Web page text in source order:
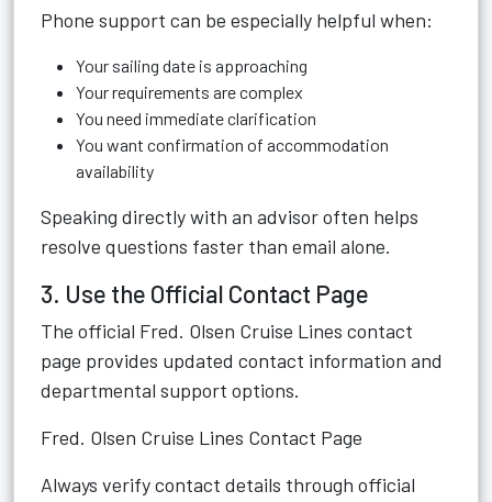
Phone support can be especially helpful when:
Your sailing date is approaching
Your requirements are complex
You need immediate clarification
You want confirmation of accommodation
availability
Speaking directly with an advisor often helps
resolve questions faster than email alone.
3. Use the Official Contact Page
The official Fred. Olsen Cruise Lines contact
page provides updated contact information and
departmental support options.
Fred. Olsen Cruise Lines Contact Page
Always verify contact details through official